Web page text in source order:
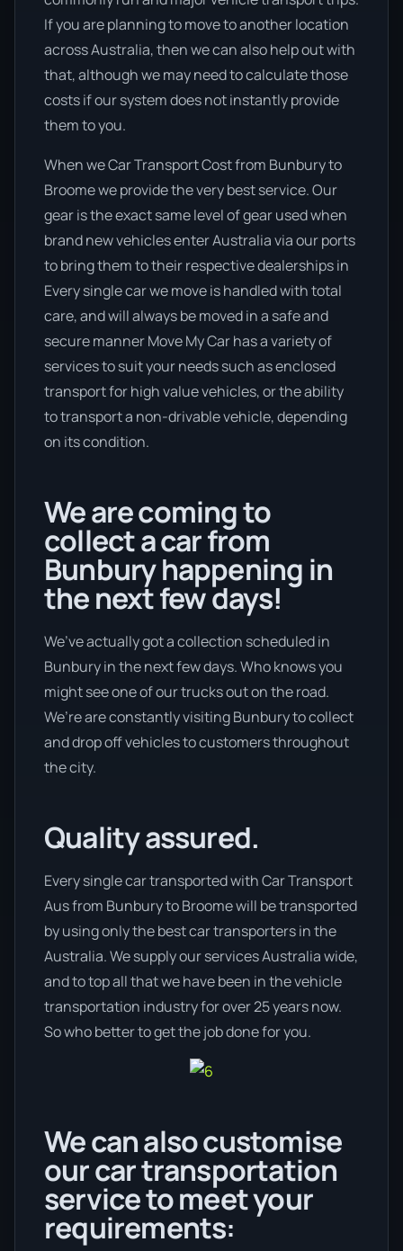
If you are planning to move to another location
across Australia, then we can also help out with
that, although we may need to calculate those
costs if our system does not instantly provide
them to you.
When we Car Transport Cost from Bunbury to
Broome we provide the very best service. Our
gear is the exact same level of gear used when
brand new vehicles enter Australia via our ports
to bring them to their respective dealerships in
Every single car we move is handled with total
care, and will always be moved in a safe and
secure manner Move My Car has a variety of
services to suit your needs such as enclosed
transport for high value vehicles, or the ability
to transport a non-drivable vehicle, depending
on its condition.
We are coming to
collect a car from
Bunbury happening in
the next few days!
We’ve actually got a collection scheduled in
Bunbury in the next few days. Who knows you
might see one of our trucks out on the road.
We’re are constantly visiting Bunbury to collect
and drop off vehicles to customers throughout
the city.
Quality assured.
Every single car transported with Car Transport
Aus from Bunbury to Broome will be transported
by using only the best car transporters in the
Australia. We supply our services Australia wide,
and to top all that we have been in the vehicle
transportation industry for over 25 years now.
So who better to get the job done for you.
We can also customise
our car transportation
service to meet your
requirements: